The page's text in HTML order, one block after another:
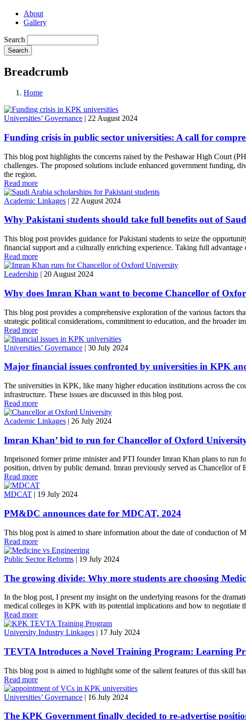
About
Gallery
Search
Breadcrumb
Home
Universities’ Governance | 22 August 2024
Funding crisis in public sector universities: A call for
This blog post highlights the concerns raised by the Peshawar High Court
challenges. The proposed solutions include enhanced government funding,
the region.
Read more
Academic Linkages | 22 August 2024
Why Pakistani students should take full benefits out of
This blog post provides guidance for Pakistani students to seize the
financial support and a culturally enriching experience. Taking full
Read more
Leadership | 20 August 2024
Why does Imran Khan want to become Chancellor of
This blog post provides a comprehensive exploration of the various factors
strategic political considerations, commitment to education, and the broader
Read more
Universities’ Governance | 30 July 2024
Major financial issues confronted by universities in KPK
The universities in KPK, like many higher education institutions across the
infrastructure. These issues are discussed in this blog post.
Read more
Academic Linkages | 26 July 2024
Imran Khan’ bid to run for Chancellor of Oxford
Imprisoned former prime minister and PTI founder Imran Khan plans to run
position, driven by public demand. Imran previously served as Chancellor
Read more
MDCAT | 19 July 2024
PM&DC announces date for MDCAT, 2024
This blog post is aimed to share information about the date of conduction
Read more
Public Sector Reforms | 19 July 2024
The growing divide: Why more students are choosing
In the blog post, I present my insight on the underlying reasons for the
medical colleges in KPK with its potential implications and how to negotiate
Read more
University Industry Linkages | 17 July 2024
TEVTA Introduces a Novel Training Program: Learning
This blog post is aimed to highlight some of the salient features of this skill
Read more
Universities’ Governance | 16 July 2024
The KPK Government finally decided to re-advertise